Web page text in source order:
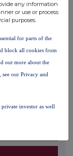
held
any information
or use or process
purposes.
for parts of the
block all cookies from
out more about the
see our Privacy and
investor as well